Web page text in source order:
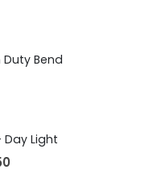
Bend
Day Light